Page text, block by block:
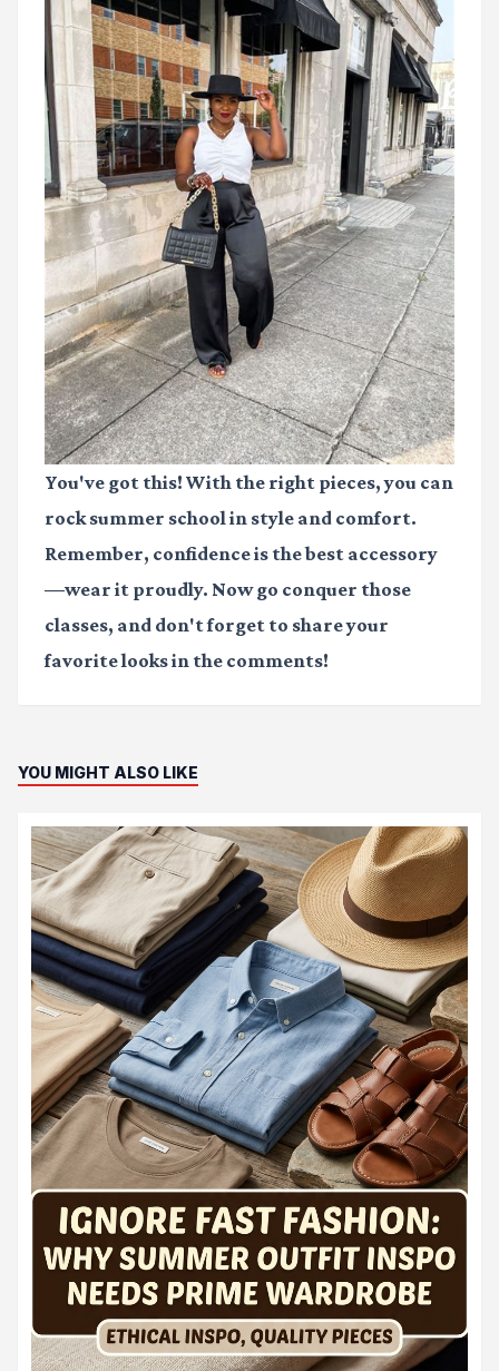
You've got this! With the right pieces, you can
rock summer school in style and comfort.
Remember, confidence is the best accessory
—wear it proudly. Now go conquer those
classes, and don't forget to share your
favorite looks in the comments!
YOU MIGHT ALSO LIKE